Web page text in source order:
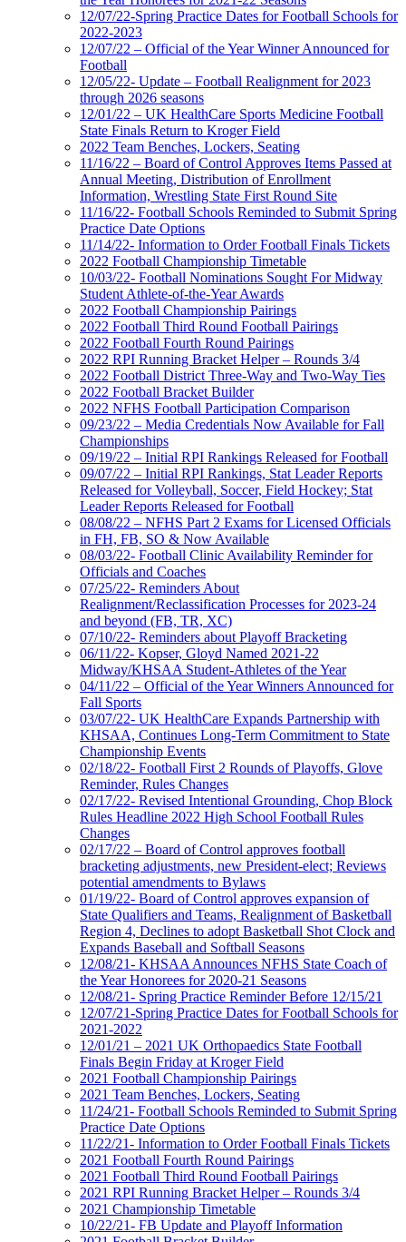
12/07/22-Spring Practice Dates for Football Schools for
2022-2023
12/07/22 – Official of the Year Winner Announced for
Football
12/05/22- Update – Football Realignment for 2023
through 2026 seasons
12/01/22 – UK HealthCare Sports Medicine Football
State Finals Return to Kroger Field
2022 Team Benches, Lockers, Seating
11/16/22 – Board of Control Approves Items Passed at
Annual Meeting, Distribution of Enrollment
Information, Wrestling State First Round Site
11/16/22- Football Schools Reminded to Submit Spring
Practice Date Options
11/14/22- Information to Order Football Finals Tickets
2022 Football Championship Timetable
10/03/22- Football Nominations Sought For Midway
Student Athlete-of-the-Year Awards
2022 Football Championship Pairings
2022 Football Third Round Football Pairings
2022 Football Fourth Round Pairings
2022 RPI Running Bracket Helper – Rounds 3/4
2022 Football District Three-Way and Two-Way Ties
2022 Football Bracket Builder
2022 NFHS Football Participation Comparison
09/23/22 – Media Credentials Now Available for Fall
Championships
09/19/22 – Initial RPI Rankings Released for Football
09/07/22 – Initial RPI Rankings, Stat Leader Reports
Released for Volleyball, Soccer, Field Hockey; Stat
Leader Reports Released for Football
08/08/22 – NFHS Part 2 Exams for Licensed Officials
in FH, FB, SO & Now Available
08/03/22- Football Clinic Availability Reminder for
Officials and Coaches
07/25/22- Reminders About
Realignment/Reclassification Processes for 2023-24
and beyond (FB, TR, XC)
07/10/22- Reminders about Playoff Bracketing
06/11/22- Kopser, Gloyd Named 2021-22
Midway/KHSAA Student-Athletes of the Year
04/11/22 – Official of the Year Winners Announced for
Fall Sports
03/07/22- UK HealthCare Expands Partnership with
KHSAA, Continues Long-Term Commitment to State
Championship Events
02/18/22- Football First 2 Rounds of Playoffs, Glove
Reminder, Rules Changes
02/17/22- Revised Intentional Grounding, Chop Block
Rules Headline 2022 High School Football Rules
Changes
02/17/22 – Board of Control approves football
bracketing adjustments, new President-elect; Reviews
potential amendments to Bylaws
01/19/22- Board of Control approves expansion of
State Qualifiers and Teams, Realignment of Basketball
Region 4, Declines to adopt Basketball Shot Clock and
Expands Baseball and Softball Seasons
12/08/21- KHSAA Announces NFHS State Coach of
the Year Honorees for 2020-21 Seasons
12/08/21- Spring Practice Reminder Before 12/15/21
12/07/21-Spring Practice Dates for Football Schools for
2021-2022
12/01/21 – 2021 UK Orthopaedics State Football
Finals Begin Friday at Kroger Field
2021 Football Championship Pairings
2021 Team Benches, Lockers, Seating
11/24/21- Football Schools Reminded to Submit Spring
Practice Date Options
11/22/21- Information to Order Football Finals Tickets
2021 Football Fourth Round Pairings
2021 Football Third Round Football Pairings
2021 RPI Running Bracket Helper – Rounds 3/4
2021 Championship Timetable
10/22/21- FB Update and Playoff Information